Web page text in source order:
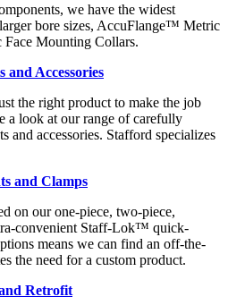
we have the widest
bore sizes, AccuFlange™ Metric
Mounting Collars.
and Accessories
the right product to make the job
a look at our range of carefully
and accessories. Stafford specializes
and Clamps
on our one-piece, two-piece,
convenient Staff-Lok™ quick-
means we can find an off-the-
the need for a custom product.
Retrofit